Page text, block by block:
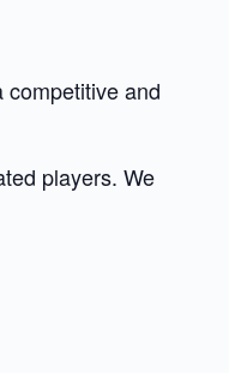
and
players. We